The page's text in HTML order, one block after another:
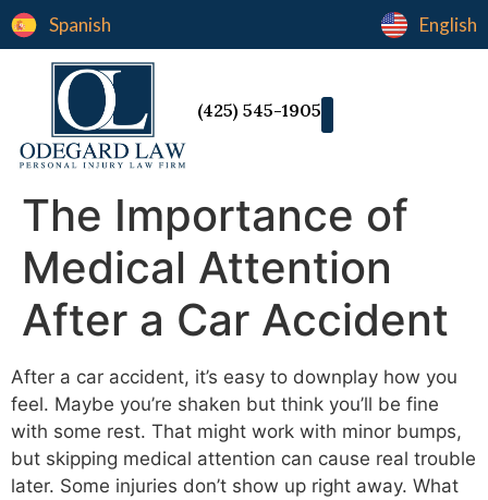
Spanish English
(425) 545-1905
The Importance of
Medical Attention
After a Car Accident
After a car accident, it’s easy to downplay how you
feel. Maybe you’re shaken but think you’ll be fine
with some rest. That might work with minor bumps,
but skipping medical attention can cause real trouble
later. Some injuries don’t show up right away. What